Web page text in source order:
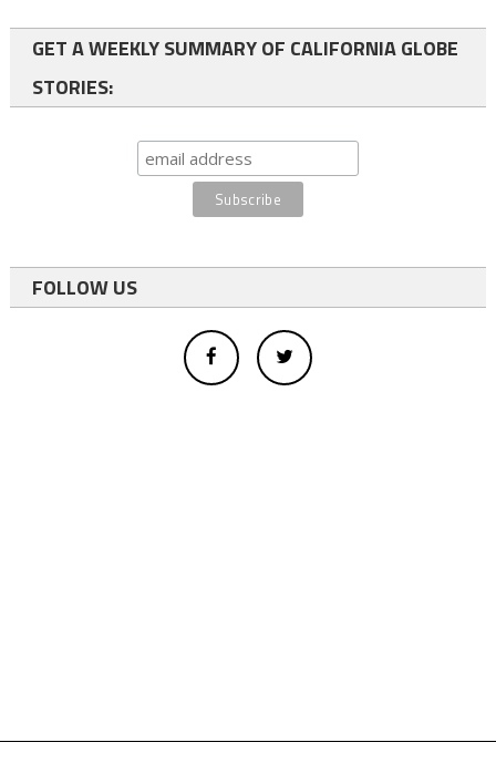
GET A WEEKLY SUMMARY OF CALIFORNIA GLOBE
STORIES:
FOLLOW US